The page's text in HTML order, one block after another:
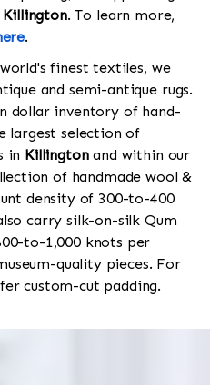
Killington. To learn more,
.
finest textiles, we
and semi-antique rugs.
dollar inventory of hand-
largest selection of
in Killingtonand within our
of handmade wool &
density of 300-to-400
carry silk-on-silk Qum
to-1,000 knots per
quality pieces. For
custom-cut padding.